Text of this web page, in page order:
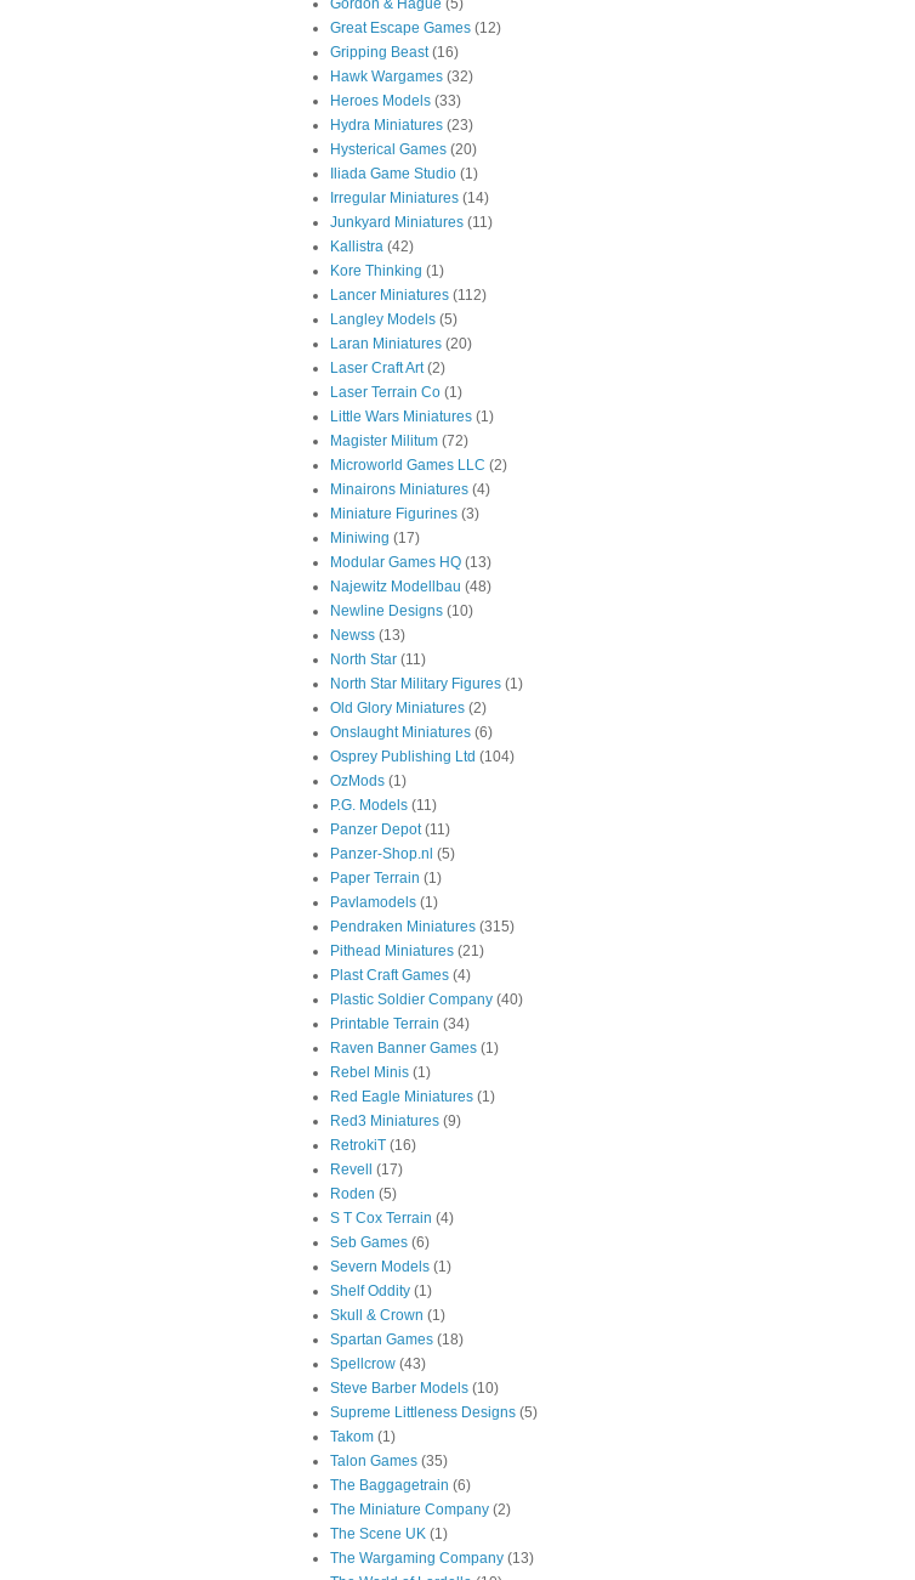
Gordon & Hague (5)
Great Escape Games (12)
Gripping Beast (16)
Hawk Wargames (32)
Heroes Models (33)
Hydra Miniatures (23)
Hysterical Games (20)
Iliada Game Studio (1)
Irregular Miniatures (14)
Junkyard Miniatures (11)
Kallistra (42)
Kore Thinking (1)
Lancer Miniatures (112)
Langley Models (5)
Laran Miniatures (20)
Laser Craft Art (2)
Laser Terrain Co (1)
Little Wars Miniatures (1)
Magister Militum (72)
Microworld Games LLC (2)
Minairons Miniatures (4)
Miniature Figurines (3)
Miniwing (17)
Modular Games HQ (13)
Najewitz Modellbau (48)
Newline Designs (10)
Newss (13)
North Star (11)
North Star Military Figures (1)
Old Glory Miniatures (2)
Onslaught Miniatures (6)
Osprey Publishing Ltd (104)
OzMods (1)
P.G. Models (11)
Panzer Depot (11)
Panzer-Shop.nl (5)
Paper Terrain (1)
Pavlamodels (1)
Pendraken Miniatures (315)
Pithead Miniatures (21)
Plast Craft Games (4)
Plastic Soldier Company (40)
Printable Terrain (34)
Raven Banner Games (1)
Rebel Minis (1)
Red Eagle Miniatures (1)
Red3 Miniatures (9)
RetrokiT (16)
Revell
(17)
Roden (5)
S T Cox Terrain (4)
Seb Games (6)
Severn Models (1)
Shelf Oddity (1)
Skull & Crown (1)
Spartan Games (18)
Spellcrow (43)
Steve Barber Models (10)
Supreme Littleness Designs (5)
Takom (1)
Talon Games (35)
The Baggagetrain (6)
The Miniature Company (2)
The Scene UK (1)
The Wargaming Company (13)